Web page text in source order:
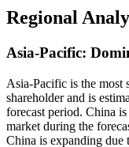
Regional
Asia-Pacific:
Asia-Pacific is the most
shareholder and is
forecast period. China
market during the
China is expanding due